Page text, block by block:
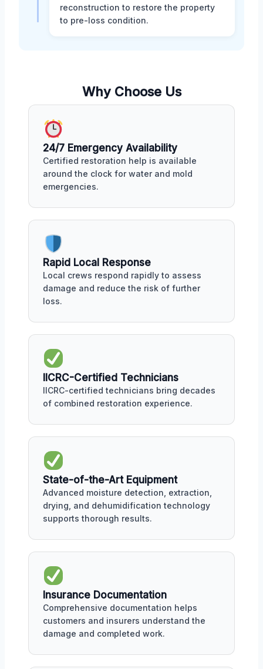
reconstruction to restore the property
to pre-loss condition.
Why Choose Us
24/7 Emergency Availability
Certified restoration help is available
around the clock for water and mold
emergencies.
Rapid Local Response
Local crews respond rapidly to assess
damage and reduce the risk of further
loss.
IICRC-Certified Technicians
IICRC-certified technicians bring decades
of combined restoration experience.
State-of-the-Art Equipment
Advanced moisture detection, extraction,
drying, and dehumidification technology
supports thorough results.
Insurance Documentation
Comprehensive documentation helps
customers and insurers understand the
damage and completed work.